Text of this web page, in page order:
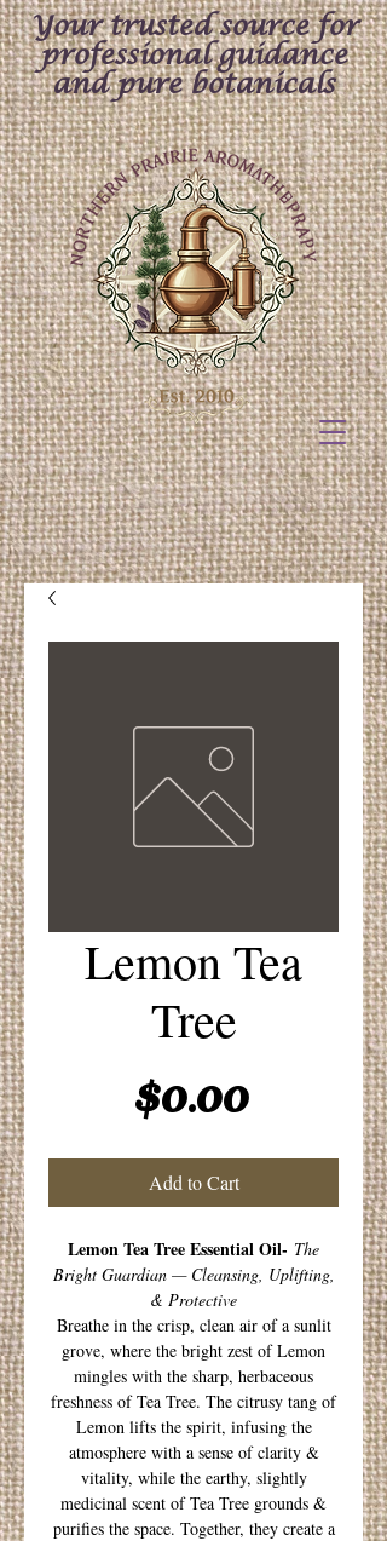
Your trusted source for
professional guidance
and pure botanicals
Lemon Tea
Tree
$0.00Price
Add to Cart
Lemon Tea Tree Essential Oil- The
Bright Guardian — Cleansing, Uplifting,
& Protective
Breathe in the crisp, clean air of a sunlit
grove, where the bright zest of Lemon
mingles with the sharp, herbaceous
freshness of Tea Tree. The citrusy tang of
Lemon lifts the spirit, infusing the
atmosphere with a sense of clarity &
vitality, while the earthy, slightly
medicinal scent of Tea Tree grounds &
purifies the space. Together, they create a